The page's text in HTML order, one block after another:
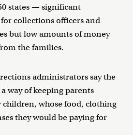
states — significant
collections officers and
but low amounts of money
the families.
administrators say the
way of keeping parents
children, whose food, clothing
they would be paying for